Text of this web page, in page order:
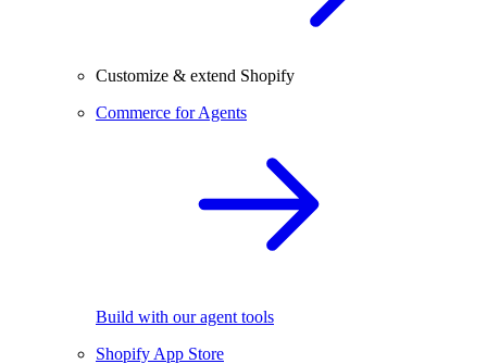
Customize & extend Shopify
Commerce for Agents
Build with our agent tools
Shopify App Store